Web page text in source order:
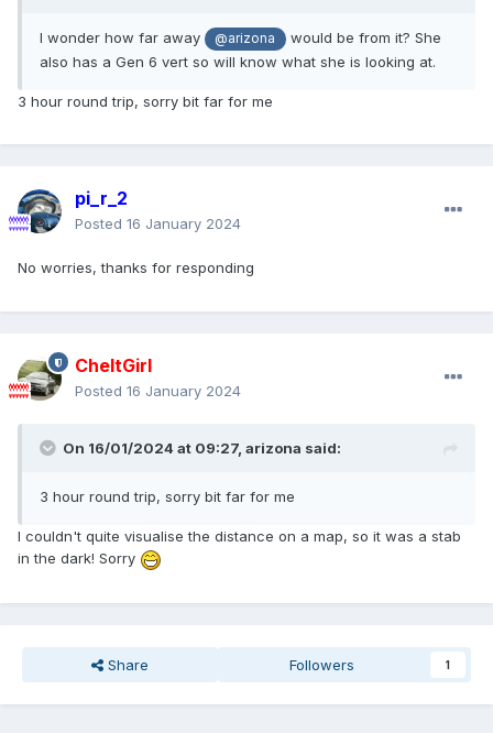
I wonder how far away @arizona
would be from it? She
also has a Gen 6 vert so will know what she is looking at.
3 hour round trip, sorry bit far for me
pi_r_2
Posted 16 January 2024
No worries, thanks for responding
CheltGirl
Posted 16 January 2024
On 16/01/2024 at 09:27, arizona said:
3 hour round trip, sorry bit far for me
I couldn't quite visualise the distance on a map, so it was a stab
in the dark! Sorry
Share Followers 1